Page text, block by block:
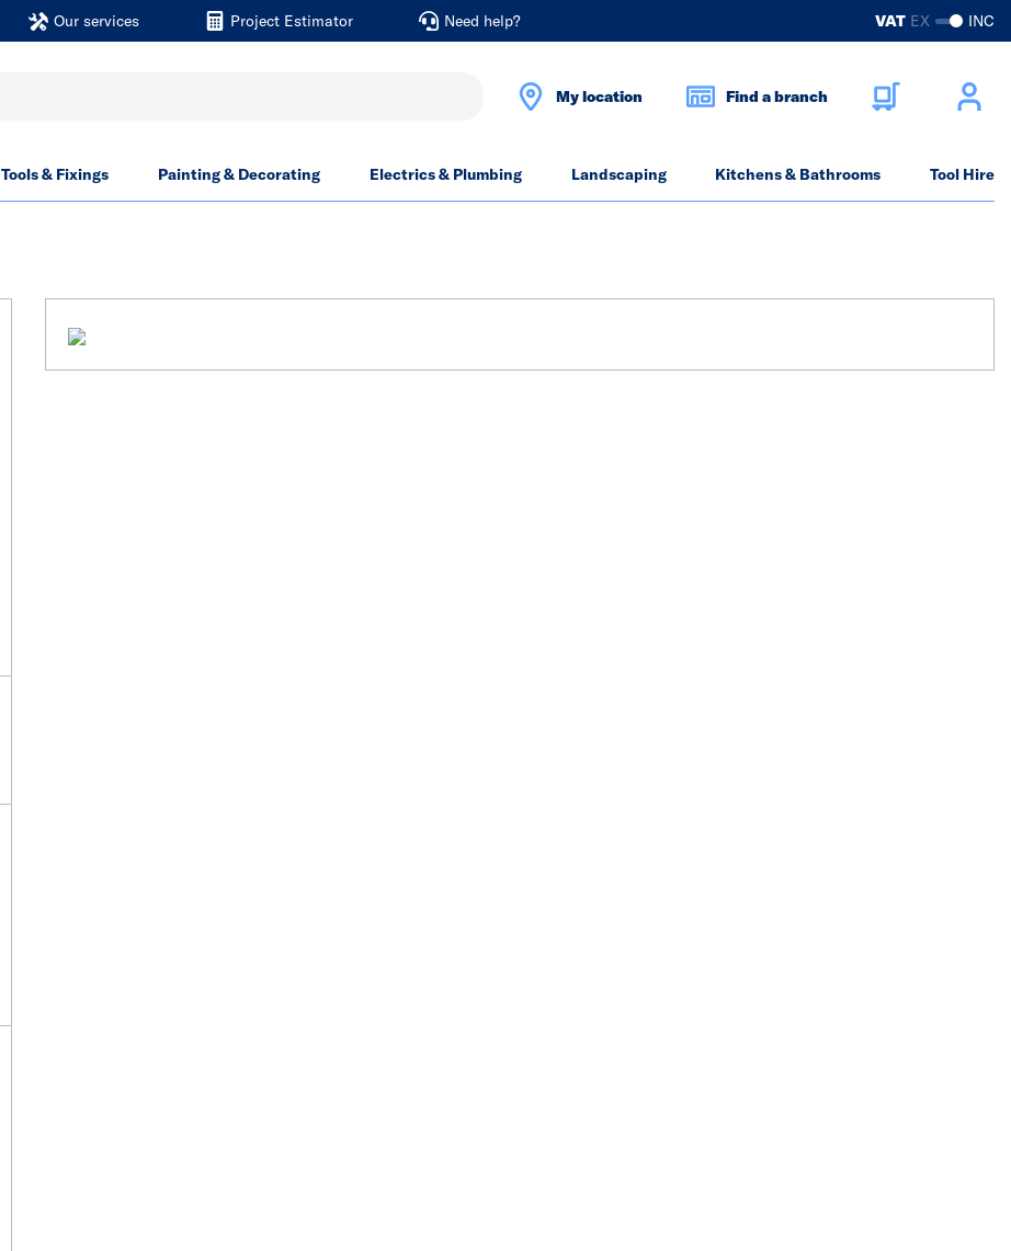
Our services Project Estimator Need help? VAT EX INC
My location Find a branch
Tools & Fixings Painting & Decorating Electrics & Plumbing Landscaping Kitchens & Bathrooms Tool Hire